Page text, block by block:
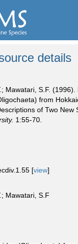
details
Mawatari, S.F. (1996).
from
of Two New
1:55-70.
[view]
Mawatari, S.F